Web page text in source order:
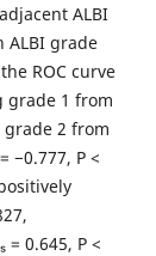
ALBI
ALBI grade
ROC curve
grade 1 from
grade 2 from
−0.777, P <
0.645, P <